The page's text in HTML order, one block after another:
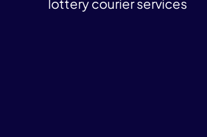
lottery courier services